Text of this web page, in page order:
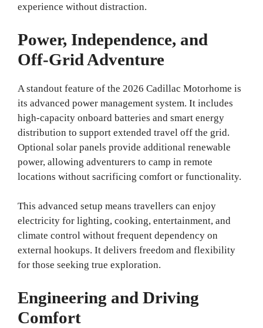
experience without distraction.
Power, Independence, and
Off‑Grid Adventure
A standout feature of the 2026 Cadillac Motorhome is
its advanced power management system. It includes
high‑capacity onboard batteries and smart energy
distribution to support extended travel off the grid.
Optional solar panels provide additional renewable
power, allowing adventurers to camp in remote
locations without sacrificing comfort or functionality.
This advanced setup means travellers can enjoy
electricity for lighting, cooking, entertainment, and
climate control without frequent dependency on
external hookups. It delivers freedom and flexibility
for those seeking true exploration.
Engineering and Driving
Comfort